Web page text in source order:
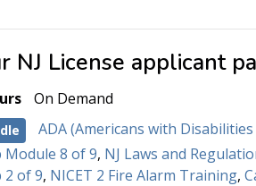
NJ License applicant
On Demand
ADA (Americans with Disabilities
Module 8 of 9, NJ Laws and
2 of 9, NICET 2 Fire Alarm Training,